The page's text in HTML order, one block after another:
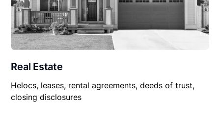
Real Estate
Helocs, leases, rental agreements, deeds of trust,
closing disclosures